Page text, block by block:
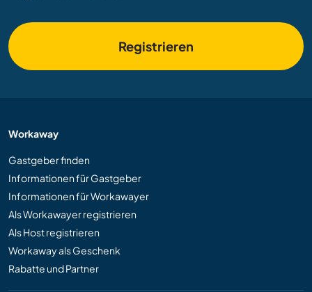
Registrieren
Workaway
Gastgeber finden
Informationen für Gastgeber
Informationen für Workawayer
Als Workawayer registrieren
Als Host registrieren
Workaway als Geschenk
Rabatte und Partner